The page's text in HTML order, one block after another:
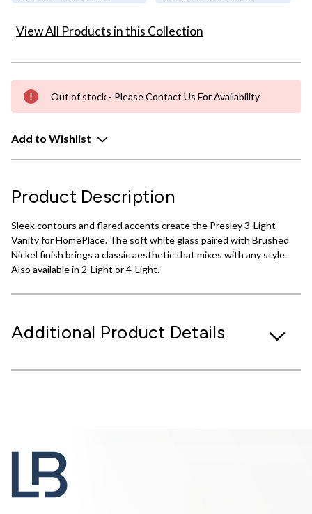
View All Products in this Collection
Out of stock - Please Contact Us For Availability
Add to Wishlist
Product Description
Sleek contours and flared accents create the Presley 3-Light
Vanity for HomePlace. The soft white glass paired with Brushed
Nickel finish brings a classic aesthetic that mixes with any style.
Also available in 2-Light or 4-Light.
Additional Product Details